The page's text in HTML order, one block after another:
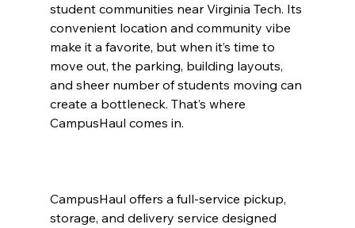
student communities near Virginia Tech. Its
convenient location and community vibe
make it a favorite, but when it’s time to
move out, the parking, building layouts,
and sheer number of students moving can
create a bottleneck. That’s where
CampusHaul comes in.
CampusHaul offers a full-service pickup,
storage, and delivery service designed